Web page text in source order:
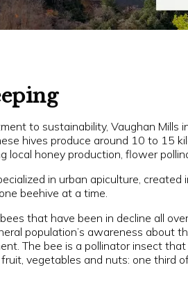
to sustainability, Vaughan
hives produce around 10 to 15
local honey production, flower
in urban apiculture,
beehive at a time.
that have been in decline all
population’s awareness about
The bee is a pollinator insect that
vegetables and nuts: one third